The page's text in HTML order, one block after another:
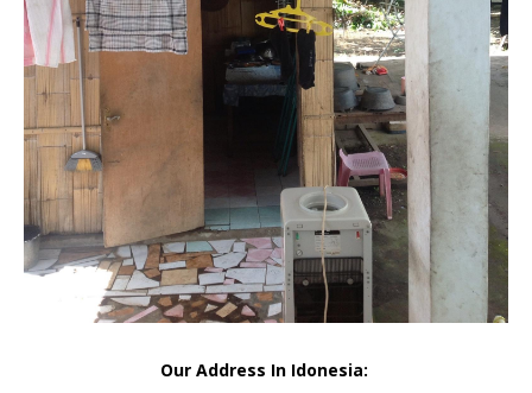
Our Address In Idonesia: